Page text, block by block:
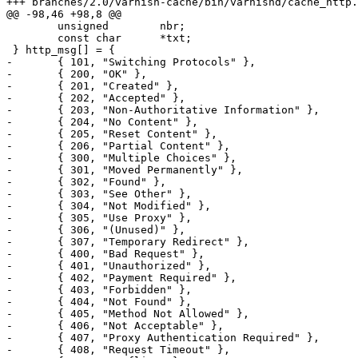
@@ -98,46 +98,8 @@
-	{ 101, "Switching Protocols" },
-	{ 200, "OK" },
-	{ 201, "Created" },
-	{ 202, "Accepted" },
-	{ 203, "Non-Authoritative Information" },
-	{ 204, "No Content" },
-	{ 205, "Reset Content" },
-	{ 206, "Partial Content" },
-	{ 300, "Multiple Choices" },
-	{ 301, "Moved Permanently" },
-	{ 302, "Found" },
-	{ 303, "See Other" },
-	{ 304, "Not Modified" },
-	{ 305, "Use Proxy" },
-	{ 306, "(Unused)" },
-	{ 307, "Temporary Redirect" },
-	{ 400, "Bad Request" },
-	{ 401, "Unauthorized" },
-	{ 402, "Payment Required" },
-	{ 403, "Forbidden" },
-	{ 404, "Not Found" },
-	{ 405, "Method Not Allowed" },
-	{ 406, "Not Acceptable" },
-	{ 407, "Proxy Authentication Required" },
-	{ 408, "Request Timeout" },